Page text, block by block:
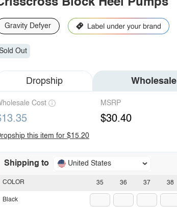
Block Heel Pumps
Gravity Defyer
Out
Dropship Wholesale
Cost MSRP
$30.40
this item for $15.20
Shipping to United States
35 36 37 38
COLOR
Black